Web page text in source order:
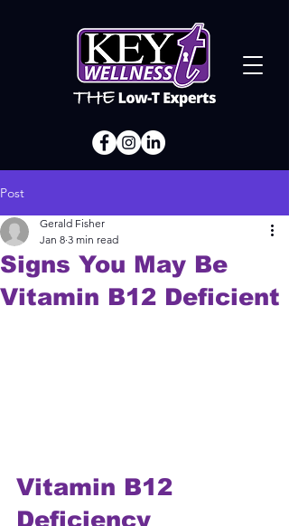
Post
Signs You May Be
Vitamin B12 Deficient
Gerald Fisher
Jan 8 3 min read
Vitamin B12
Deficiency